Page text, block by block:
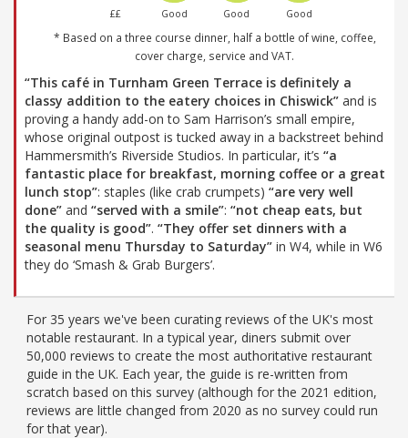
££ Good Good Good
* Based on a three course dinner, half a bottle of wine, coffee,
cover charge, service and VAT.
“This café in Turnham Green Terrace is definitely a
classy addition to the eatery choices in Chiswick” and is
proving a handy add-on to Sam Harrison’s small empire,
whose original outpost is tucked away in a backstreet behind
Hammersmith’s Riverside Studios. In particular, it’s “a
fantastic place for breakfast, morning coffee or a great
lunch stop”: staples (like crab crumpets) “are very well
done” and “served with a smile”: “not cheap eats, but
the quality is good”. “They offer set dinners with a
seasonal menu Thursday to Saturday” in W4, while in W6
they do ‘Smash & Grab Burgers’.
For 35 years we've been curating reviews of the UK's most
notable restaurant. In a typical year, diners submit over
50,000 reviews to create the most authoritative restaurant
guide in the UK. Each year, the guide is re-written from
scratch based on this survey (although for the 2021 edition,
reviews are little changed from 2020 as no survey could run
for that year).